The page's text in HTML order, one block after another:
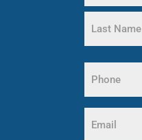
First
Name
(Required)
(Required)